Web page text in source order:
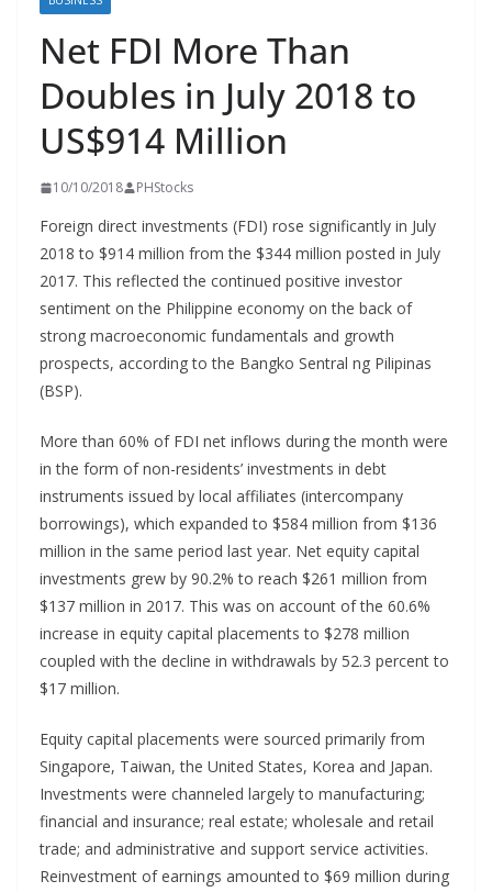
Net FDI More Than
Doubles in July 2018 to
US$914 Million
10/10/2018 PHStocks
Foreign direct investments (FDI) rose significantly in July
2018 to $914 million from the $344 million posted in July
2017. This reflected the continued positive investor
sentiment on the Philippine economy on the back of
strong macroeconomic fundamentals and growth
prospects, according to the Bangko Sentral ng Pilipinas
(BSP).
More than 60% of FDI net inflows during the month were
in the form of non-residents’ investments in debt
instruments issued by local affiliates (intercompany
borrowings), which expanded to $584 million from $136
million in the same period last year. Net equity capital
investments grew by 90.2% to reach $261 million from
$137 million in 2017. This was on account of the 60.6%
increase in equity capital placements to $278 million
coupled with the decline in withdrawals by 52.3 percent to
$17 million.
Equity capital placements were sourced primarily from
Singapore, Taiwan, the United States, Korea and Japan.
Investments were channeled largely to manufacturing;
financial and insurance; real estate; wholesale and retail
trade; and administrative and support service activities.
Reinvestment of earnings amounted to $69 million during